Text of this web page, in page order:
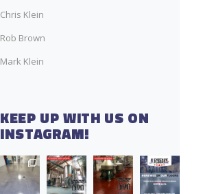
Chris Klein
Rob Brown
Mark Klein
KEEP UP WITH US ON
INSTAGRAM!